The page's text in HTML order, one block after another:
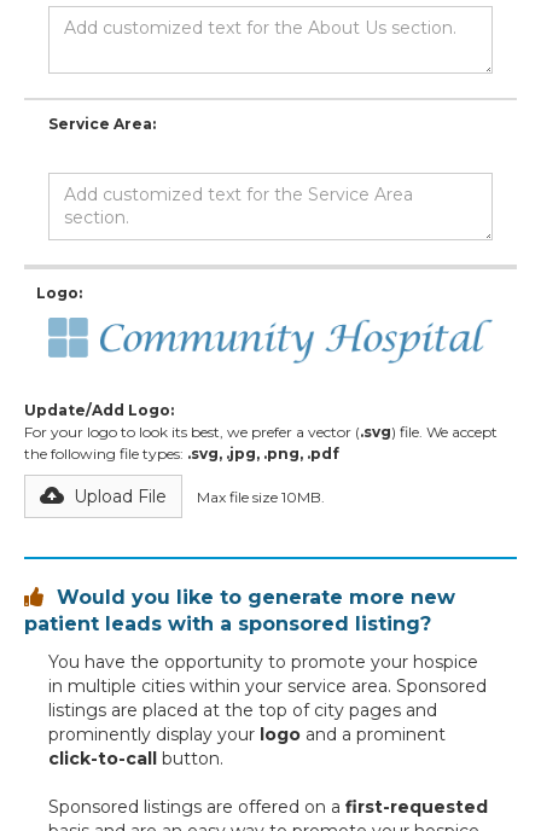
Service Area:
Logo:
Update/Add Logo:
For your logo to look its best, we prefer a vector (.svg) file. We accept
the following file types: .svg, .jpg, .png, .pdf
Upload File Max file size 10MB.

Would you like to generate more new
patient leads with a sponsored listing?
You have the opportunity to promote your hospice
in multiple cities within your service area. Sponsored
listings are placed at the top of city pages and
prominently display your logo and a prominent
click-to-call button.
Sponsored listings are offered on a first-requested